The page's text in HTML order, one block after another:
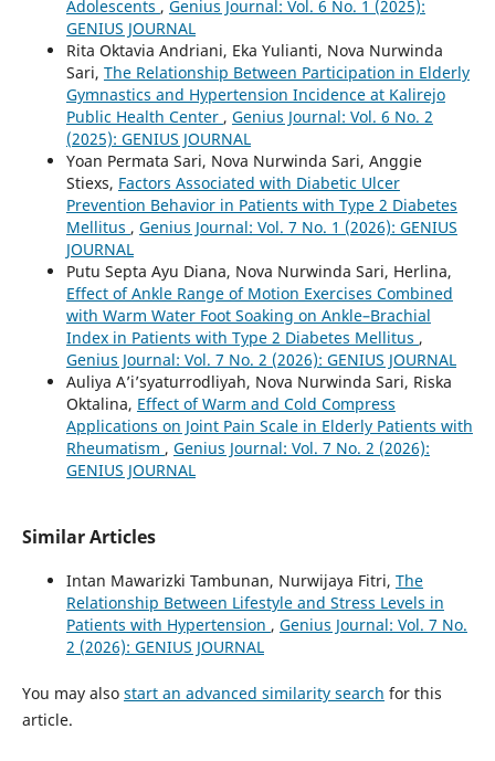
Adolescents , Genius Journal: Vol. 6 No. 1 (2025):
GENIUS JOURNAL
Rita Oktavia Andriani, Eka Yulianti, Nova Nurwinda
Sari, The Relationship Between Participation in Elderly
Gymnastics and Hypertension Incidence at Kalirejo
Public Health Center , Genius Journal: Vol. 6 No. 2
(2025): GENIUS JOURNAL
Yoan Permata Sari, Nova Nurwinda Sari, Anggie
Stiexs, Factors Associated with Diabetic Ulcer
Prevention Behavior in Patients with Type 2 Diabetes
Mellitus , Genius Journal: Vol. 7 No. 1 (2026): GENIUS
JOURNAL
Putu Septa Ayu Diana, Nova Nurwinda Sari, Herlina,
Effect of Ankle Range of Motion Exercises Combined
with Warm Water Foot Soaking on Ankle–Brachial
Index in Patients with Type 2 Diabetes Mellitus ,
Genius Journal: Vol. 7 No. 2 (2026): GENIUS JOURNAL
Auliya A’i’syaturrodliyah, Nova Nurwinda Sari, Riska
Oktalina, Effect of Warm and Cold Compress
Applications on Joint Pain Scale in Elderly Patients with
Rheumatism , Genius Journal: Vol. 7 No. 2 (2026):
GENIUS JOURNAL
Similar Articles
Intan Mawarizki Tambunan, Nurwijaya Fitri, The
Relationship Between Lifestyle and Stress Levels in
Patients with Hypertension , Genius Journal: Vol. 7 No.
2 (2026): GENIUS JOURNAL
You may also start an advanced similarity search for this
article.